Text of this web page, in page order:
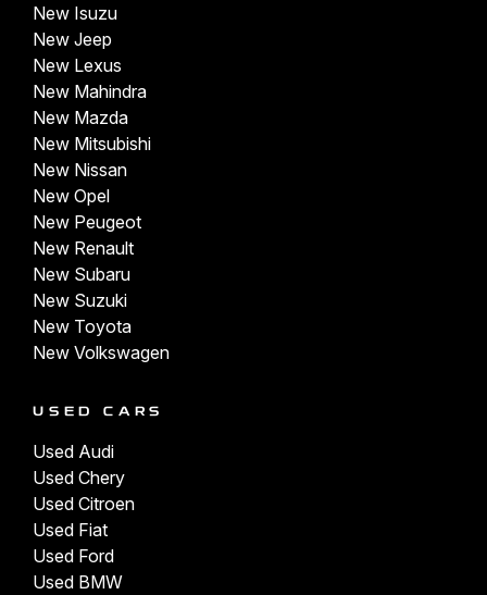
New Isuzu
New Jeep
New Lexus
New Mahindra
New Mazda
New Mitsubishi
New Nissan
New Opel
New Peugeot
New Renault
New Subaru
New Suzuki
New Toyota
New Volkswagen
USED CARS
Used Audi
Used Chery
Used Citroen
Used Fiat
Used Ford
Used BMW